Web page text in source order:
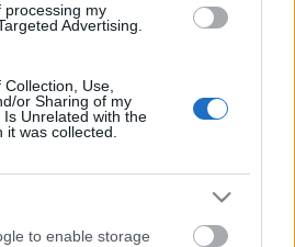
processing my
Advertising.
Use,
or Sharing of my
Unrelated with the
it was collected.
to enable storage
8.30